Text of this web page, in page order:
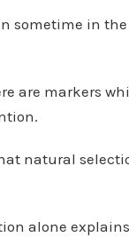
sometime in
are markers
natural
alone